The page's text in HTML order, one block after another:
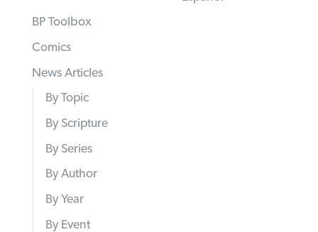
BP Toolbox
Comics
News Articles
By Topic
By Scripture
By Series
By Author
By Year
By Event